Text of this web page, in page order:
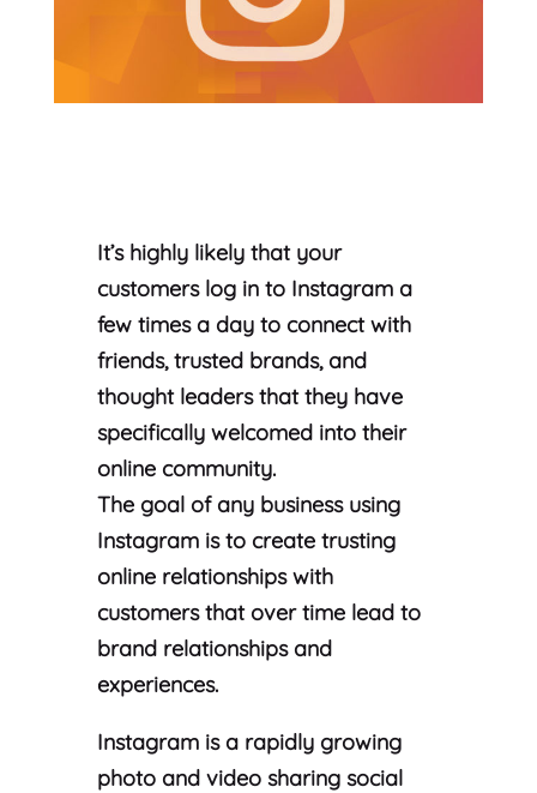
It’s highly likely that your
customers log in to Instagram a
few times a day to connect with
friends, trusted brands, and
thought leaders that they have
specifically welcomed into their
online community.
The goal of any business using
Instagram is to create trusting
online relationships with
customers that over time lead to
brand relationships and
experiences.
Instagram is a rapidly growing
photo and video sharing social